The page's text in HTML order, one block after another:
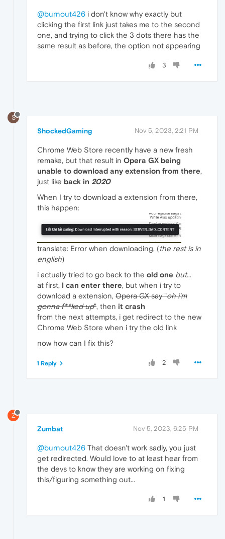
@burnout426 i don't know why exactly but
clicking the first link just takes me to the second
one, and trying to click the 3 dots there has the
same result as before, the option not appearing
3
S
ShockedGaming Nov 5, 2023, 2:21 PM
Chrome Web Store recently have a new fresh
remake, but that result in Opera GX being
unable to download any extension from there,
just like back in 2020
When I try to download a extension from there,
this happen:
translate: Error when downloading, (the rest is in
english)
i actually tried to go back to the old one but...
at first, I can enter there, but when i try to
download a extension, Opera GX say "oh i'm
gonna f**ked up", then it crash
from the next attempts, i get redirect to the new
Chrome Web Store when i try the old link
now how can I fix this?
2
1 Reply
Z
Zumbat Nov 5, 2023, 6:25 PM
@burnout426 That doesn't work sadly, you just
get redirected. Would love to at least hear from
the devs to know they are working on fixing
this/figuring something out...
1